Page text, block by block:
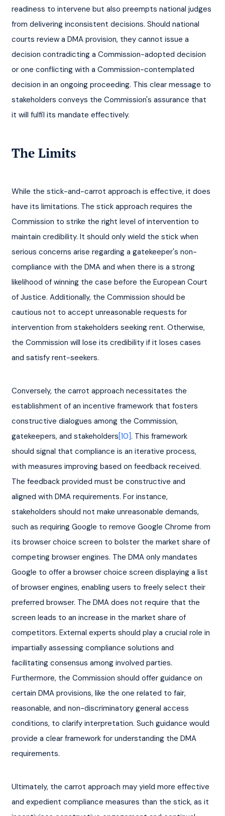
readiness to intervene but also preempts national judges
from delivering inconsistent decisions. Should national
courts review a DMA provision, they cannot issue a
decision contradicting a Commission-adopted decision
or one conflicting with a Commission-contemplated
decision in an ongoing proceeding. This clear message to
stakeholders conveys the Commission's assurance that
it will fulfil its mandate effectively.
The Limits
While the stick-and-carrot approach is effective, it does
have its limitations. The stick approach requires the
Commission to strike the right level of intervention to
maintain credibility. It should only wield the stick when
serious concerns arise regarding a gatekeeper's non-
compliance with the DMA and when there is a strong
likelihood of winning the case before the European Court
of Justice. Additionally, the Commission should be
cautious not to accept unreasonable requests for
intervention from stakeholders seeking rent. Otherwise,
the Commission will lose its credibility if it loses cases
and satisfy rent-seekers.
Conversely, the carrot approach necessitates the
establishment of an incentive framework that fosters
constructive dialogues among the Commission,
gatekeepers, and stakeholders[10]. This framework
should signal that compliance is an iterative process,
with measures improving based on feedback received.
The feedback provided must be constructive and
aligned with DMA requirements. For instance,
stakeholders should not make unreasonable demands,
such as requiring Google to remove Google Chrome from
its browser choice screen to bolster the market share of
competing browser engines. The DMA only mandates
Google to offer a browser choice screen displaying a list
of browser engines, enabling users to freely select their
preferred browser. The DMA does not require that the
screen leads to an increase in the market share of
competitors. External experts should play a crucial role in
impartially assessing compliance solutions and
facilitating consensus among involved parties.
Furthermore, the Commission should offer guidance on
certain DMA provisions, like the one related to fair,
reasonable, and non-discriminatory general access
conditions, to clarify interpretation. Such guidance would
provide a clear framework for understanding the DMA
requirements.
Ultimately, the carrot approach may yield more effective
and expedient compliance measures than the stick, as it